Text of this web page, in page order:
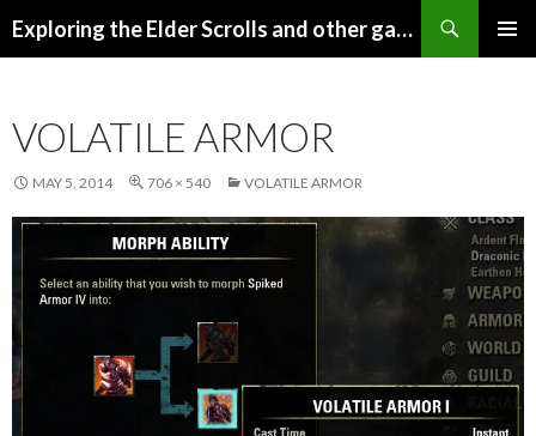
Exploring the Elder Scrolls and other games
VOLATILE ARMOR
MAY 5, 2014 706 × 540 VOLATILE ARMOR